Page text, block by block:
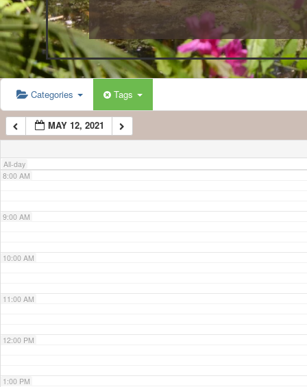
Categories Tags
MAY 12, 2021
All-day
4:00 AM
5:00 AM
6:00 AM
7:00 AM
8:00 AM
9:00 AM
10:00 AM
11:00 AM
12:00 PM
1:00 PM